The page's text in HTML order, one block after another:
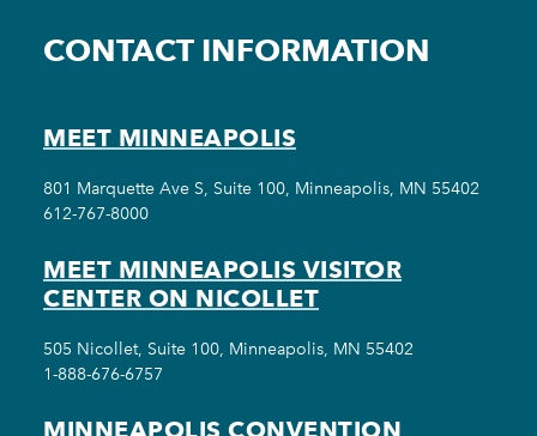
CONTACT INFORMATION
MEET MINNEAPOLIS
801 Marquette Ave S, Suite 100, Minneapolis, MN 55402
612-767-8000
MEET MINNEAPOLIS VISITOR
CENTER ON NICOLLET
505 Nicollet, Suite 100, Minneapolis, MN 55402
1-888-676-6757